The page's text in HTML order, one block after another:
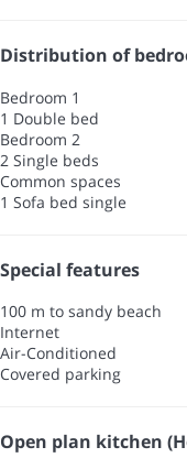
Distribution of
Bedroom 1
1 Double bed
Bedroom 2
2 Single beds
Common spaces
1 Sofa bed single
Special features
100 m to sandy beach
Internet
Air-Conditioned
Covered parking
Open plan kitchen